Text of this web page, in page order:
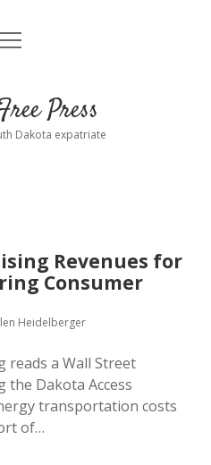
Home
and Anonymity
open
Press
Dakota expatriate
Revenues for
Consumer
Heidelberger
reads a Wall Street
the Dakota Access
transportation costs
of…